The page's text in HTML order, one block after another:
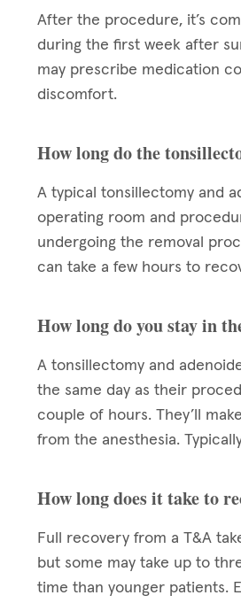
After the procedure, it’s
during the first week after
may prescribe medication
discomfort.
How long do the
A typical tonsillectomy and
operating room and
undergoing the removal
can take a few hours to
How long do you stay in
A tonsillectomy and
the same day as their
couple of hours. They’ll
from the anesthesia.
How long does it take to
Full recovery from a T&A
but some may take up to
time than younger patients.